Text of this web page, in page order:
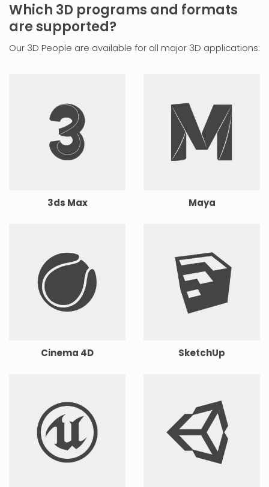
Which 3D programs and formats
are supported?
Our 3D People are available for all major 3D applications:
3ds Max Maya
Cinema 4D SketchUp